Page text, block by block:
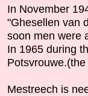
In November
"Ghesellen van
soon men were
In 1965 during
Mestreech is